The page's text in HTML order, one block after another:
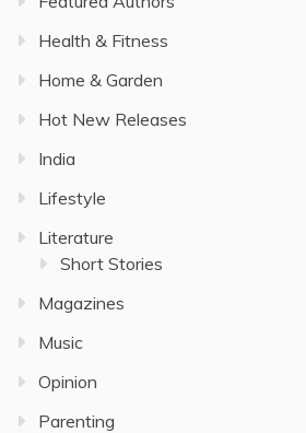
Health & Fitness
Home & Garden
Hot New Releases
India
Lifestyle
Literature
Short Stories
Magazines
Music
Opinion
Parenting